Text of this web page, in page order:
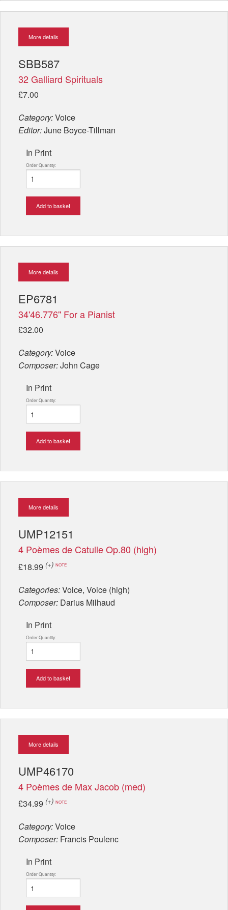
More details
SBB587
32 Galliard Spirituals
£7.00
Category:Voice
Editor:June Boyce-Tillman
In Print
Order Quantity:
Add to basket
More details
EP6781
34'46.776'' For a Pianist
£32.00
Category:Voice
Composer:John Cage
In Print
Order Quantity:
Add to basket
More details
UMP12151
4 Poèmes de Catulle Op.80 (high)
£18.99 (+) NOTE
Categories:Voice, Voice (high)
Composer: Darius Milhaud
In Print
Order Quantity:
Add to basket
More details
UMP46170
4 Poèmes de Max Jacob (med)
£34.99 (+) NOTE
Category:Voice
Composer: Francis Poulenc
In Print
Order Quantity: